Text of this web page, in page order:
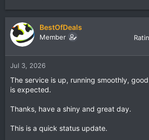
BestOfDeals
Member
Jul 3, 2026
The service is up, running smoothly,
is expected.
Thanks, have a shiny and great day.
This is a quick status update.